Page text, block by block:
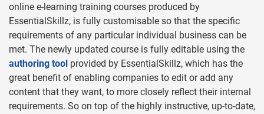
online e-learning training courses produced by
EssentialSkillz, is fully customisable so that the specific
requirements of any particular individual business can be
met. The newly updated course is fully editable using the
authoring tool provided by EssentialSkillz, which has the
great benefit of enabling companies to edit or add any
content that they want, to more closely reflect their internal
requirements. So on top of the highly instructive, up-to-date,